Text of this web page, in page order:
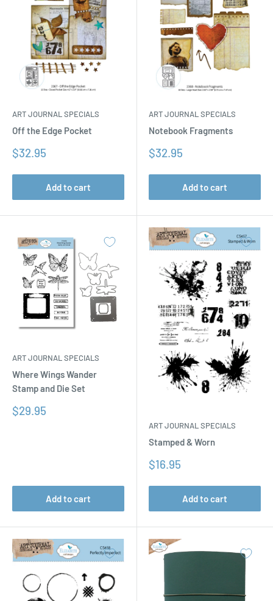
ART JOURNAL SPECIALS
Off the Edge Pocket
Sale
$32.95
Add to cart
ART JOURNAL SPECIALS
Notebook Fragments
Sale
$32.95
Add to cart
ART JOURNAL SPECIALS
Where Wings Wander
Stamp and Die Set
Sale
$29.95
Add to cart
ART JOURNAL SPECIALS
Stamped & Worn
Sale
$16.95
Add to cart